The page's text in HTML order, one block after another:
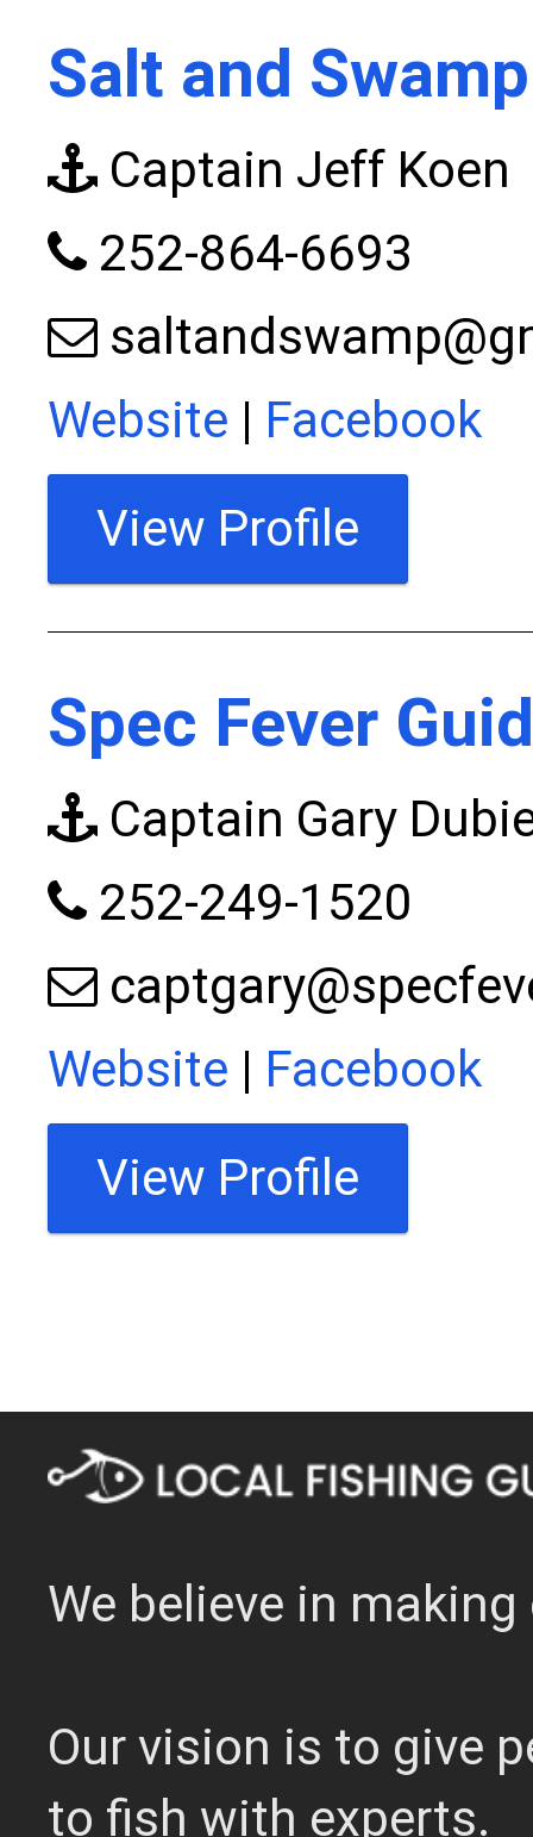
Salt and
Captain Jeff Koen
252-864-6693
Website | Facebook
View Profile
Spec Fever
Captain Gary
252-249-1520
Website | Facebook
View Profile
We believe in
Our vision is to give
to fish with experts.